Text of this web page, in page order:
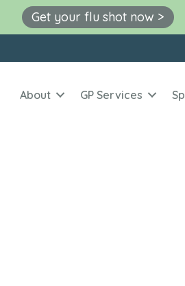
About GP Services
Get your flu shot now >